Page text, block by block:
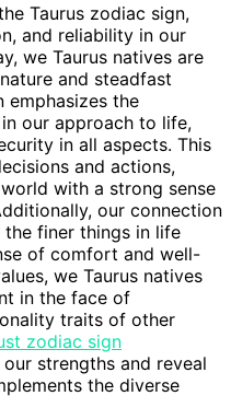
Taurus zodiac sign,
and reliability in our
we Taurus natives are
and steadfast
emphasizes the
our approach to life,
in all aspects. This
and actions,
with a strong sense
our connection
finer things in life
of comfort and well-
we Taurus natives
in the face of
traits of other
zodiac sign
strengths and reveal
the diverse